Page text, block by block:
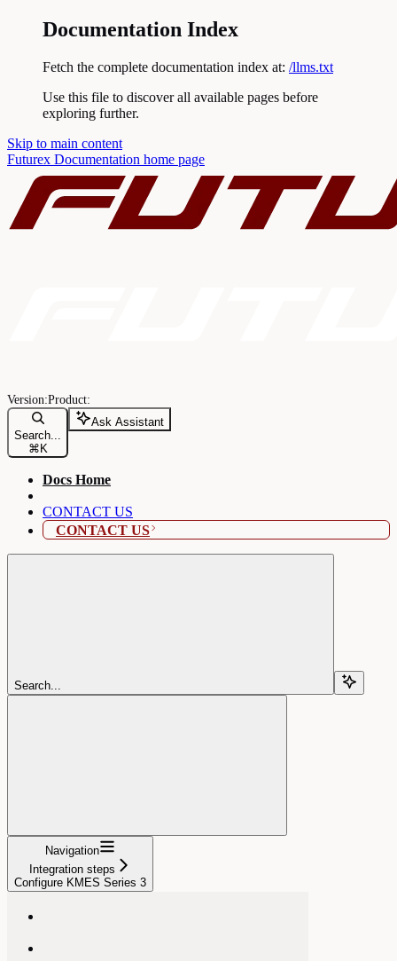
Documentation Index
Fetch the complete documentation index at: /llms.txt
Use this file to discover all available pages before
exploring further.
Skip to main content
Futurex Documentation home page
Search...
⌘ K
Ask Assistant
Docs Home
CONTACT US
CONTACT US
Search...
Navigation
Integration steps
Configure KMES Series 3